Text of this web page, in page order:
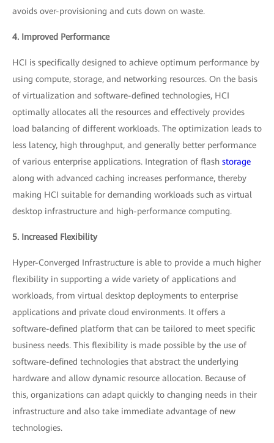
avoids over-provisioning and cuts down on waste.
4. Improved Performance
HCI is specifically designed to achieve optimum performance by
using compute, storage, and networking resources. On the basis
of virtualization and software-defined technologies, HCI
optimally allocates all the resources and effectively provides
load balancing of different workloads. The optimization leads to
less latency, high throughput, and generally better performance
of various enterprise applications. Integration of flash storage
along with advanced caching increases performance, thereby
making HCI suitable for demanding workloads such as virtual
desktop infrastructure and high-performance computing.
5. Increased Flexibility
Hyper-Converged Infrastructure is able to provide a much higher
flexibility in supporting a wide variety of applications and
workloads, from virtual desktop deployments to enterprise
applications and private cloud environments. It offers a
software-defined platform that can be tailored to meet specific
business needs. This flexibility is made possible by the use of
software-defined technologies that abstract the underlying
hardware and allow dynamic resource allocation. Because of
this, organizations can adapt quickly to changing needs in their
infrastructure and also take immediate advantage of new
technologies.